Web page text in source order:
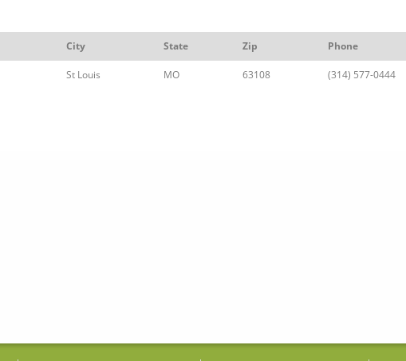
City State Zip Phone
St Louis MO 63108 (314) 577-0444